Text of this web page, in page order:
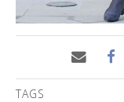
TAGS